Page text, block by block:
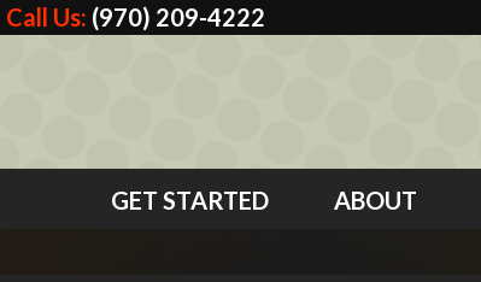
Call Us: (970) 209-4222
GET STARTED ABOUT